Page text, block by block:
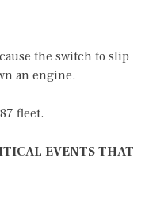
the switch to slip
an engine.
fleet.
EVENTS THAT